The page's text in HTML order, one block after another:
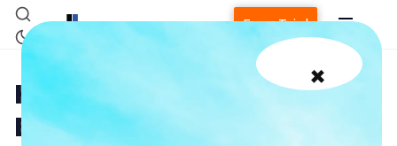
×
Free Trial
How to Use Google Ads for
Better Hotel Visibility